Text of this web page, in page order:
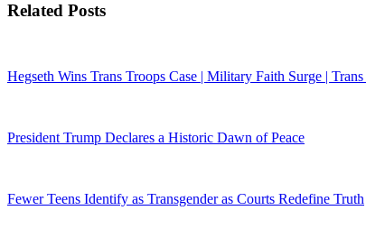
Related Posts
Hegseth Wins Trans Troops Case | Military Faith Surge |
President Trump Declares a Historic Dawn of Peace
Fewer Teens Identify as Transgender as Courts Redefine Truth